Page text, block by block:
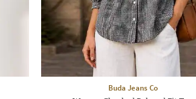
Buda Jeans Co